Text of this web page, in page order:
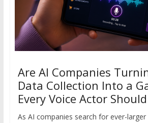
Are AI Companies
Data Collection Into a
Every Voice Actor
As AI companies search for ever-